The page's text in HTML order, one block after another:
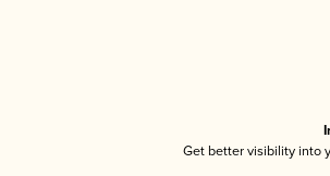
Get better visibility into